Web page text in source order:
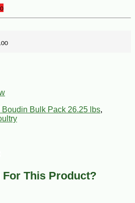
.00
Boudin Bulk Pack 26.25 lbs,
For This Product?